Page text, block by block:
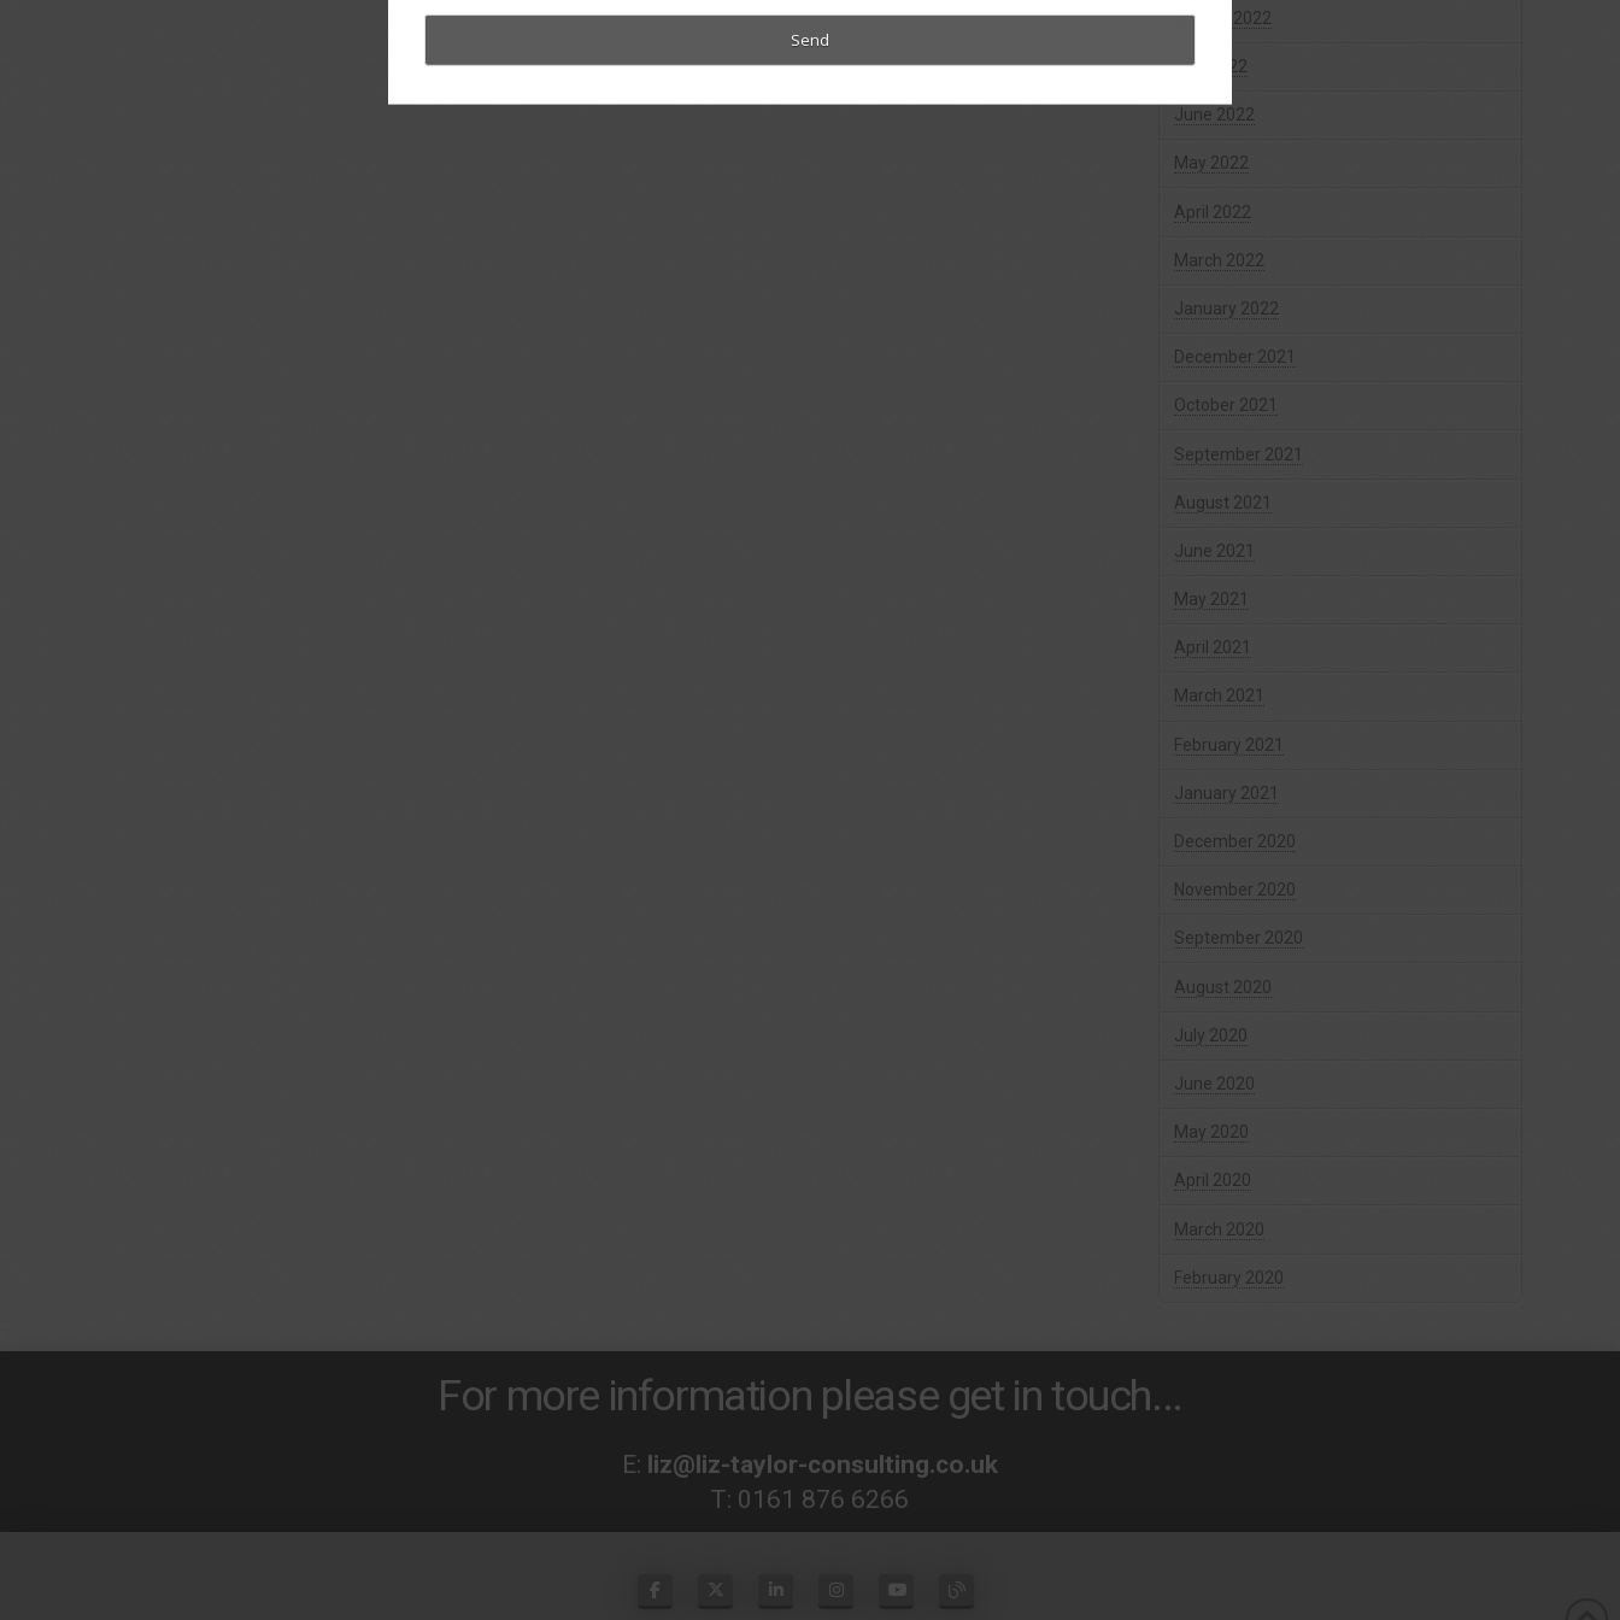
August 2022
July 2022
June 2022
May 2022
April 2022
March 2022
January 2022
December 2021
October 2021
September 2021
August 2021
June 2021
May 2021
April 2021
March 2021
February 2021
January 2021
December 2020
November 2020
September 2020
August 2020
July 2020
June 2020
May 2020
April 2020
March 2020
February 2020
For more information please get in touch...
E: liz@liz-taylor-consulting.co.uk
T: 0161 876 6266